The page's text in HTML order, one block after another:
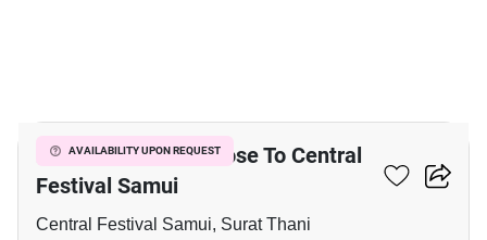
AVAILABILITY UPON REQUEST
2-BR Townhouse Close To Central
Festival Samui
Central Festival Samui, Surat Thani